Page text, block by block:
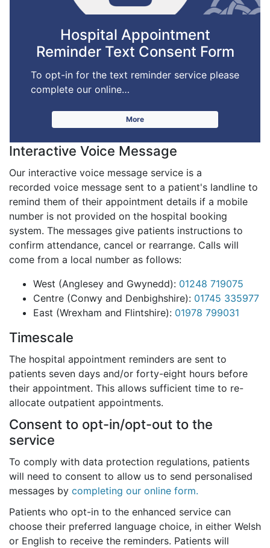
Hospital Appointment
Reminder Text Consent Form
To opt-in for the text reminder service please
complete our online…
More
Interactive Voice Message
Our interactive voice message service is a
recorded voice message sent to a patient's landline to
remind them of their appointment details if a mobile
number is not provided on the hospital booking
system. The messages give patients instructions to
confirm attendance, cancel or rearrange. Calls will
come from a local number as follows:
West (Anglesey and Gwynedd): 01248 719075
Centre (Conwy and Denbighshire): 01745 335977
East (Wrexham and Flintshire): 01978 799031
Timescale
The hospital appointment reminders are sent to
patients seven days and/or forty-eight hours before
their appointment. This allows sufficient time to re-
allocate outpatient appointments.
Consent to opt-in/opt-out to the
service
To comply with data protection regulations, patients
will need to consent to allow us to send personalised
messages by completing our online form.
Patients who opt-in to the enhanced service can
choose their preferred language choice, in either Welsh
or English to receive the reminders. Patients will